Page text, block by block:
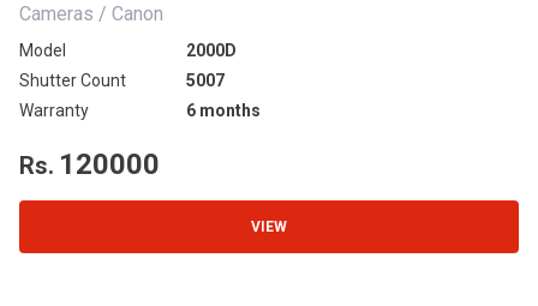
Cameras / Canon
Model
2000D
Shutter Count
5007
Warranty
6 months
Rs. 120000
VIEW